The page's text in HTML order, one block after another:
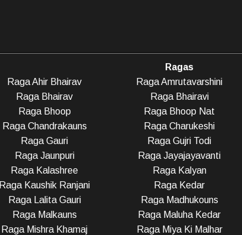
Ragas
Raga Ahir Bhairav Raga Amrutavarshini
Raga Bhairav Raga Bhairavi
Raga Bhoop Raga Bhoop Nat
Raga Chandrakauns Raga Charukeshi
Raga Gauri Raga Gujri Todi
Raga Jaunpuri Raga Jayajayavanti
Raga Kalashree Raga Kalyan
Raga Kaushik Ranjani Raga Kedar
Raga Lalita Gauri Raga Madhukouns
Raga Malkauns Raga Maluha Kedar
Raga Mishra Khamaj Raga Miya Ki Malhar